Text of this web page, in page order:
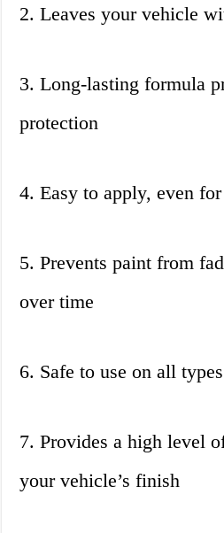
2. Leaves your vehicle
3. Long-lasting formula
protection
4. Easy to apply, even
5. Prevents paint from
over time
6. Safe to use on all
7. Provides a high level
your vehicle’s finish